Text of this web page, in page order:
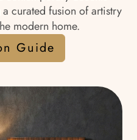
curated fusion of artistry
modern home.
Guide